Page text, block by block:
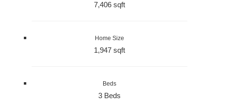
7,406 sqft
Home Size
1,947 sqft
Beds
3 Beds